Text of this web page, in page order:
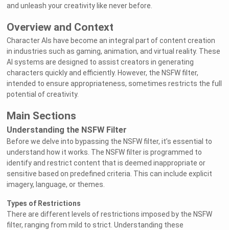
and unleash your creativity like never before.
Overview and Context
Character AIs have become an integral part of content creation
in industries such as gaming, animation, and virtual reality. These
AI systems are designed to assist creators in generating
characters quickly and efficiently. However, the NSFW filter,
intended to ensure appropriateness, sometimes restricts the full
potential of creativity.
Main Sections
Understanding the NSFW Filter
Before we delve into bypassing the NSFW filter, it’s essential to
understand how it works. The NSFW filter is programmed to
identify and restrict content that is deemed inappropriate or
sensitive based on predefined criteria. This can include explicit
imagery, language, or themes.
Types of Restrictions
There are different levels of restrictions imposed by the NSFW
filter, ranging from mild to strict. Understanding these